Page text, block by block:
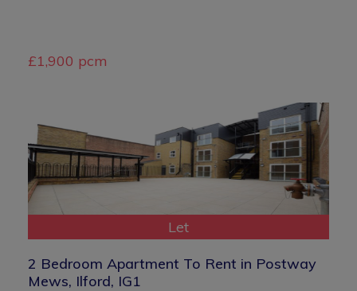
£1,900 pcm
Let
2 Bedroom Apartment To Rent in Postway
Mews, Ilford, IG1